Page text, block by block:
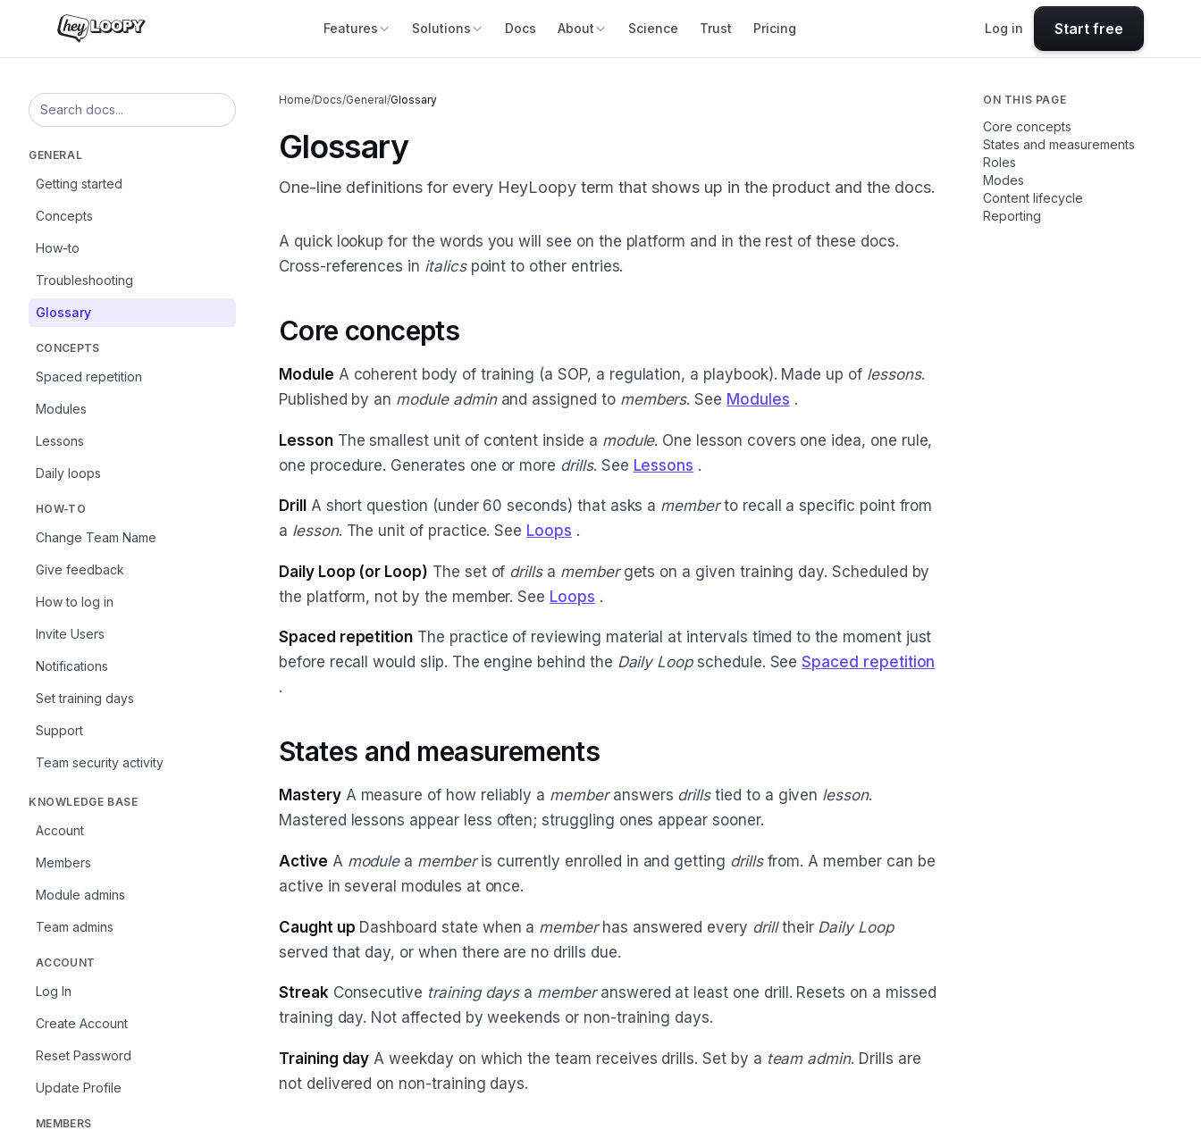
Features Solutions Docs About Science Trust Pricing Log in Start free
Search documentation
GENERAL
Getting started
Concepts
How-to
Troubleshooting
Glossary
CONCEPTS
Spaced repetition
Modules
Lessons
Daily loops
HOW-TO
Change Team Name
Give feedback
How to log in
Invite Users
Notifications
Set training days
Support
Team security activity
KNOWLEDGE BASE
Account
Members
Module admins
Team admins
ACCOUNT
Log In
Create Account
Reset Password
Update Profile
MEMBERS
Home/Docs/General/Glossary
Glossary
One-line definitions for every HeyLoopy term that shows up in the product and the docs.
A quick lookup for the words you will see on the platform and in the rest of these docs.
Cross-references in italicspoint to other entries.
Core concepts
Module A coherent body of training (a SOP, a regulation, a playbook). Made up of lessons.
Published by an module adminand assigned to members. See Modules .
LessonThe smallest unit of content inside a module. One lesson covers one idea, one rule,
one procedure. Generates one or more drills. See Lessons .
Drill A short question (under 60 seconds) that asks a memberto recall a specific point from
a lesson. The unit of practice. See Loops .
Daily Loop (or Loop) The set of drillsa membergets on a given training day. Scheduled by
the platform, not by the member. See Loops .
Spaced repetition The practice of reviewing material at intervals timed to the moment just
before recall would slip. The engine behind the Daily Loopschedule. SeeSpaced repetition
.
States and measurements
MasteryA measure of how reliably a memberanswers drillstied to a given lesson.
Mastered lessons appear less often; struggling ones appear sooner.
Active A modulea memberis currently enrolled in and getting drillsfrom. A member can be
active in several modules at once.
Caught up Dashboard state when a memberhas answered every drilltheir Daily Loop
served that day, or when there are no drills due.
StreakConsecutive training daysa memberanswered at least one drill. Resets on a missed
training day. Not affected by weekends or non-training days.
Training day A weekday on which the team receives drills. Set by a team admin. Drills are
not delivered on non-training days.
ON THIS PAGE
Core concepts
States and measurements
Roles
Modes
Content lifecycle
Reporting